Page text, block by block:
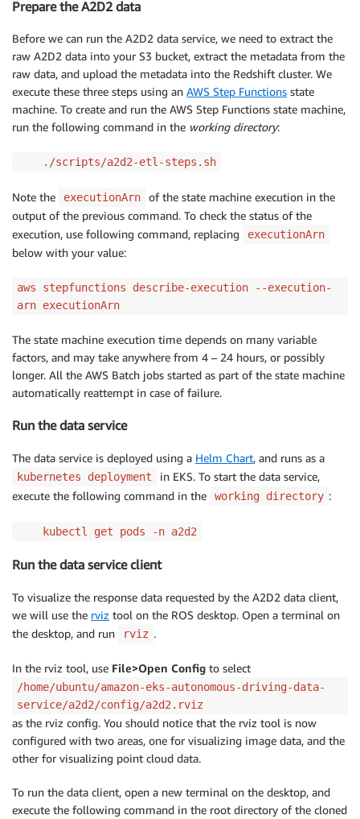
Prepare the A2D2 data
Before we can run the A2D2 data service, we need to extract the
raw A2D2 data into your S3 bucket, extract the metadata from the
raw data, and upload the metadata into the Redshift cluster. We
execute these three steps using an AWS Step Functions state
machine. To create and run the AWS Step Functions state machine,
run the following command in the working directory:
./scripts/a2d2-etl-steps.sh
Note the executionArn
of the state machine execution in the
output of the previous command. To check the status of the
execution, use following command, replacing
executionArn
below with your value:
aws stepfunctions describe-execution --execution-
arn executionArn
The state machine execution time depends on many variable
factors, and may take anywhere from 4 – 24 hours, or possibly
longer. All the AWS Batch jobs started as part of the state machine
automatically reattempt in case of failure.
Run the data service
The data service is deployed using a Helm Chart, and runs as a
kubernetes deployment
in EKS. To start the data service,
execute the following command in the
working directory :
kubectl get pods -n a2d2
Run the data service client
To visualize the response data requested by the A2D2 data client,
we will use the rviz tool on the ROS desktop. Open a terminal on
the desktop, and run
rviz .
In the rviz tool, use File>Open Config to select
/home/ubuntu/amazon-eks-autonomous-driving-data-
service/a2d2/config/a2d2.rviz
as the rviz config. You should notice that the rviz tool is now
configured with two areas, one for visualizing image data, and the
other for visualizing point cloud data.
To run the data client, open a new terminal on the desktop, and
execute the following command in the root directory of the cloned